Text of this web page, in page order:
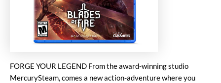
FORGE YOUR LEGEND From the award-winning studio
MercurySteam, comes a new action-adventure where you